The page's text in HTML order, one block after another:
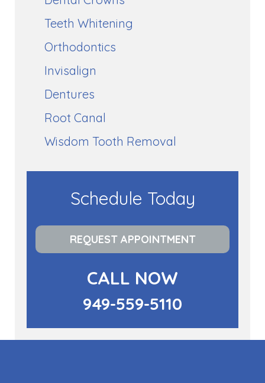
Teeth Whitening
Orthodontics
Invisalign
Dentures
Root Canal
Wisdom Tooth Removal
Schedule Today
REQUEST APPOINTMENT
CALL NOW
949-559-5110